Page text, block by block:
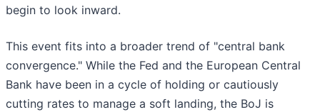
begin to look inward.
This event fits into a broader trend of "central bank
convergence." While the Fed and the European Central
Bank have been in a cycle of holding or cautiously
cutting rates to manage a soft landing, the BoJ is